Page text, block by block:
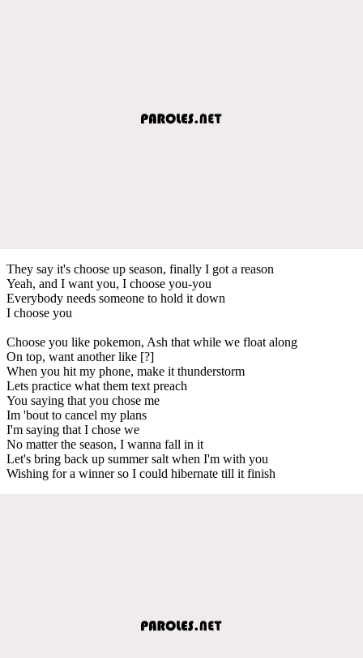
They say it's choose up season, finally I got a reason
Yeah, and I want you, I choose you-you
Everybody needs someone to hold it down
I choose you
Choose you like pokemon, Ash that while we float along
On top, want another like [?]
When you hit my phone, make it thunderstorm
Lets practice what them text preach
You saying that you chose me
Im 'bout to cancel my plans
I'm saying that I chose we
No matter the season, I wanna fall in it
Let's bring back up summer salt when I'm with you
Wishing for a winner so I could hibernate till it finish